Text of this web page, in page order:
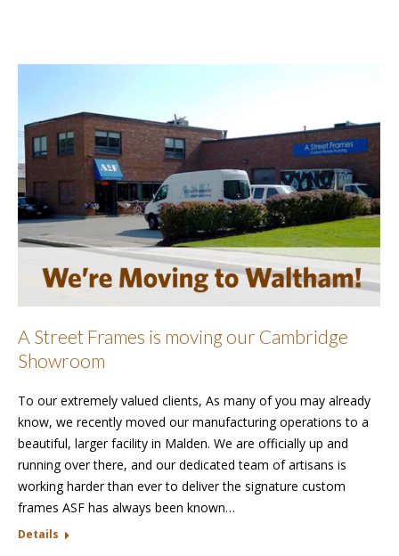
A Street Frames is moving our Cambridge
Showroom
To our extremely valued clients, As many of you may already
know, we recently moved our manufacturing operations to a
beautiful, larger facility in Malden. We are officially up and
running over there, and our dedicated team of artisans is
working harder than ever to deliver the signature custom
frames ASF has always been known…
Details